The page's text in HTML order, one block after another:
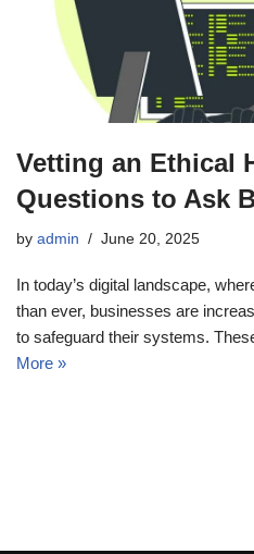
Vetting an Ethical
Questions to Ask
by admin June 20, 2025
In today’s digital landscape,
than ever, businesses are
to safeguard their systems.
More »